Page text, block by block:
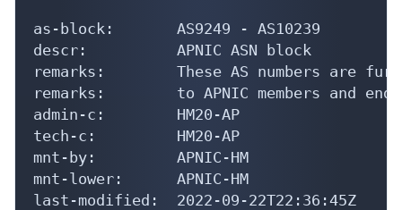
as-block:       AS9249 - AS10239
descr:          APNIC ASN block
remarks:        These AS numbers are
remarks:        to APNIC members and
admin-c:        HM20-AP
tech-c:         HM20-AP
mnt-by:         APNIC-HM
mnt-lower:      APNIC-HM
last-modified:  2022-09-22T22:36:45Z